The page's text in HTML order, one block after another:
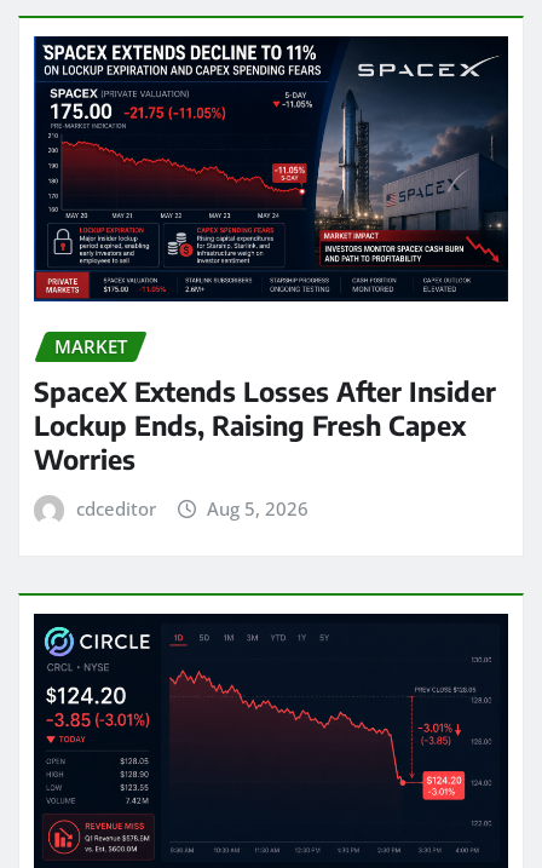
MARKET
SpaceX Extends Losses After Insider
Lockup Ends, Raising Fresh Capex
Worries
cdceditor Aug 5, 2026